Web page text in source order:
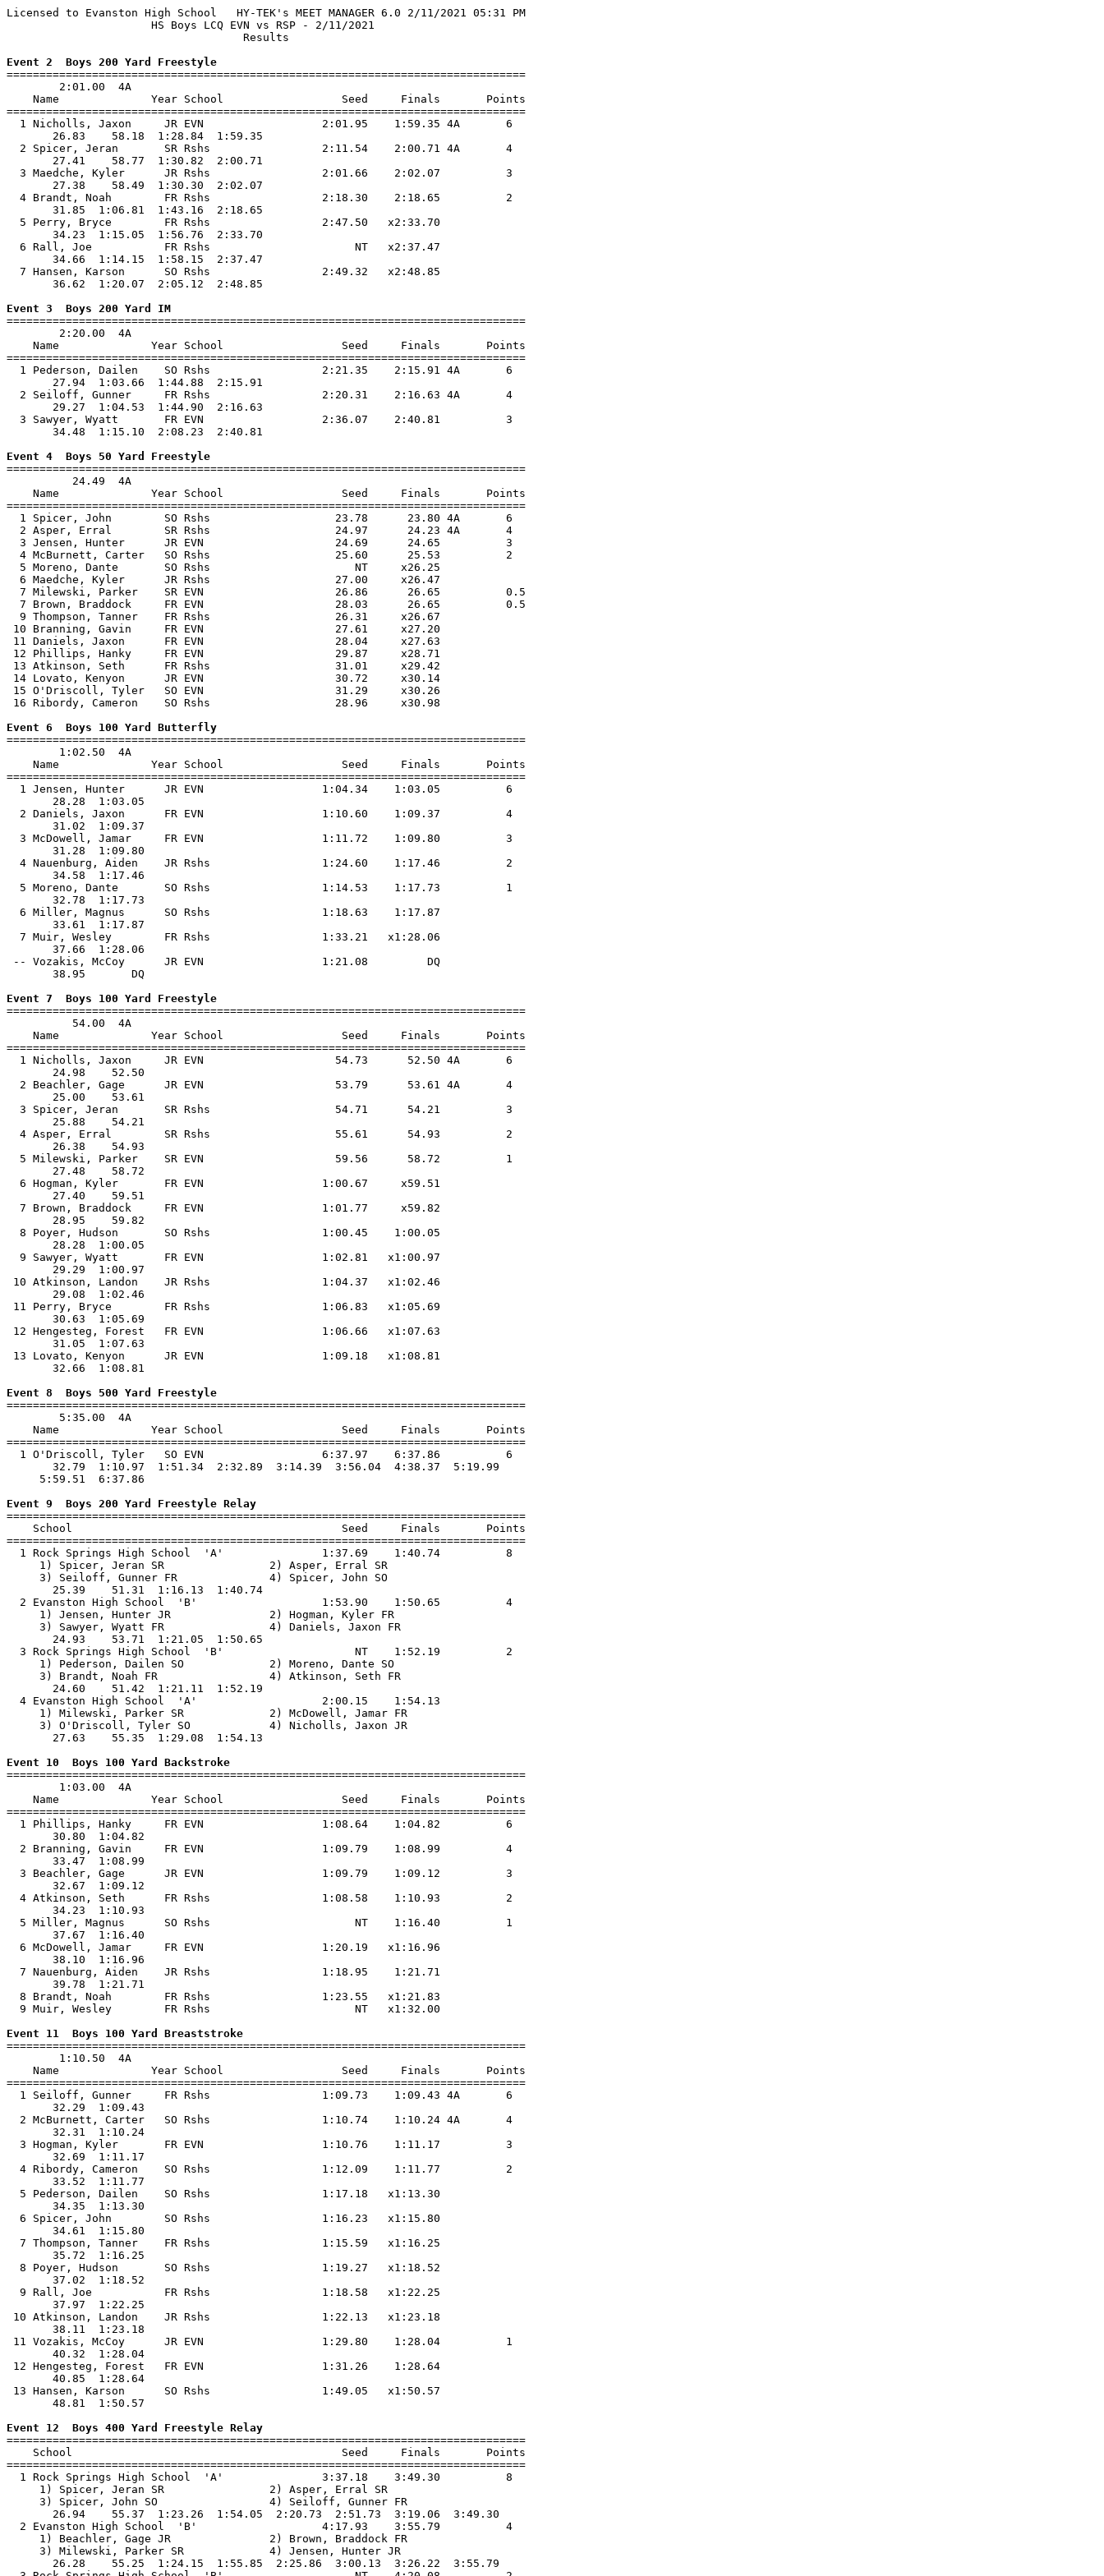
Licensed to Evanston High School   HY-TEK's MEET MANAGER 6.0 2/11/2021 05:31 PM
                      HS Boys LCQ EVN vs RSP - 2/11/2021
                                    Results
Event 2  Boys 200 Yard Freestyle
===============================================================================
        2:01.00  4A
    Name              Year School                  Seed     Finals       Points
===============================================================================
  1 Nicholls, Jaxon     JR EVN                  2:01.95    1:59.35 4A       6
       26.83    58.18  1:28.84  1:59.35
  2 Spicer, Jeran       SR Rshs                 2:11.54    2:00.71 4A       4
       27.41    58.77  1:30.82  2:00.71
  3 Maedche, Kyler      JR Rshs                 2:01.66    2:02.07          3
       27.38    58.49  1:30.30  2:02.07
  4 Brandt, Noah        FR Rshs                 2:18.30    2:18.65          2
       31.85  1:06.81  1:43.16  2:18.65
  5 Perry, Bryce        FR Rshs                 2:47.50   x2:33.70
       34.23  1:15.05  1:56.76  2:33.70
  6 Rall, Joe           FR Rshs                      NT   x2:37.47
       34.66  1:14.15  1:58.15  2:37.47
  7 Hansen, Karson      SO Rshs                 2:49.32   x2:48.85
       36.62  1:20.07  2:05.12  2:48.85
Event 3  Boys 200 Yard IM
===============================================================================
        2:20.00  4A
    Name              Year School                  Seed     Finals       Points
===============================================================================
  1 Pederson, Dailen    SO Rshs                 2:21.35    2:15.91 4A       6
       27.94  1:03.66  1:44.88  2:15.91
  2 Seiloff, Gunner     FR Rshs                 2:20.31    2:16.63 4A       4
       29.27  1:04.53  1:44.90  2:16.63
  3 Sawyer, Wyatt       FR EVN                  2:36.07    2:40.81          3
       34.48  1:15.10  2:08.23  2:40.81
Event 4  Boys 50 Yard Freestyle
===============================================================================
          24.49  4A
    Name              Year School                  Seed     Finals       Points
===============================================================================
  1 Spicer, John        SO Rshs                   23.78      23.80 4A       6
  2 Asper, Erral        SR Rshs                   24.97      24.23 4A       4
  3 Jensen, Hunter      JR EVN                    24.69      24.65          3
  4 McBurnett, Carter   SO Rshs                   25.60      25.53          2
  5 Moreno, Dante       SO Rshs                      NT     x26.25
  6 Maedche, Kyler      JR Rshs                   27.00     x26.47
  7 Milewski, Parker    SR EVN                    26.86      26.65          0.5
  7 Brown, Braddock     FR EVN                    28.03      26.65          0.5
  9 Thompson, Tanner    FR Rshs                   26.31     x26.67
10 Branning, Gavin     FR EVN                    27.61     x27.20
11 Daniels, Jaxon      FR EVN                    28.04     x27.63
12 Phillips, Hanky     FR EVN                    29.87     x28.71
13 Atkinson, Seth      FR Rshs                   31.01     x29.42
14 Lovato, Kenyon      JR EVN                    30.72     x30.14
15 O'Driscoll, Tyler   SO EVN                    31.29     x30.26
16 Ribordy, Cameron    SO Rshs                   28.96     x30.98
Event 6  Boys 100 Yard Butterfly
===============================================================================
        1:02.50  4A
    Name              Year School                  Seed     Finals       Points
===============================================================================
  1 Jensen, Hunter      JR EVN                  1:04.34    1:03.05          6
       28.28  1:03.05
  2 Daniels, Jaxon      FR EVN                  1:10.60    1:09.37          4
       31.02  1:09.37
  3 McDowell, Jamar     FR EVN                  1:11.72    1:09.80          3
       31.28  1:09.80
  4 Nauenburg, Aiden    JR Rshs                 1:24.60    1:17.46          2
       34.58  1:17.46
  5 Moreno, Dante       SO Rshs                 1:14.53    1:17.73          1
       32.78  1:17.73
  6 Miller, Magnus      SO Rshs                 1:18.63    1:17.87
       33.61  1:17.87
  7 Muir, Wesley        FR Rshs                 1:33.21   x1:28.06
       37.66  1:28.06
-- Vozakis, McCoy      JR EVN                  1:21.08         DQ
       38.95       DQ
Event 7  Boys 100 Yard Freestyle
===============================================================================
          54.00  4A
    Name              Year School                  Seed     Finals       Points
===============================================================================
  1 Nicholls, Jaxon     JR EVN                    54.73      52.50 4A       6
       24.98    52.50
  2 Beachler, Gage      JR EVN                    53.79      53.61 4A       4
       25.00    53.61
  3 Spicer, Jeran       SR Rshs                   54.71      54.21          3
       25.88    54.21
  4 Asper, Erral        SR Rshs                   55.61      54.93          2
       26.38    54.93
  5 Milewski, Parker    SR EVN                    59.56      58.72          1
       27.48    58.72
  6 Hogman, Kyler       FR EVN                  1:00.67     x59.51
       27.40    59.51
  7 Brown, Braddock     FR EVN                  1:01.77     x59.82
       28.95    59.82
  8 Poyer, Hudson       SO Rshs                 1:00.45    1:00.05
       28.28  1:00.05
  9 Sawyer, Wyatt       FR EVN                  1:02.81   x1:00.97
       29.29  1:00.97
10 Atkinson, Landon    JR Rshs                 1:04.37   x1:02.46
       29.08  1:02.46
11 Perry, Bryce        FR Rshs                 1:06.83   x1:05.69
       30.63  1:05.69
12 Hengesteg, Forest   FR EVN                  1:06.66   x1:07.63
       31.05  1:07.63
13 Lovato, Kenyon      JR EVN                  1:09.18   x1:08.81
       32.66  1:08.81
Event 8  Boys 500 Yard Freestyle
===============================================================================
        5:35.00  4A
    Name              Year School                  Seed     Finals       Points
===============================================================================
  1 O'Driscoll, Tyler   SO EVN                  6:37.97    6:37.86          6
       32.79  1:10.97  1:51.34  2:32.89  3:14.39  3:56.04  4:38.37  5:19.99
     5:59.51  6:37.86
Event 9  Boys 200 Yard Freestyle Relay
===============================================================================
    School                                         Seed     Finals       Points
===============================================================================
  1 Rock Springs High School  'A'               1:37.69    1:40.74          8
     1) Spicer, Jeran SR                2) Asper, Erral SR
     3) Seiloff, Gunner FR              4) Spicer, John SO
       25.39    51.31  1:16.13  1:40.74
  2 Evanston High School  'B'                   1:53.90    1:50.65          4
     1) Jensen, Hunter JR               2) Hogman, Kyler FR
     3) Sawyer, Wyatt FR                4) Daniels, Jaxon FR
       24.93    53.71  1:21.05  1:50.65
  3 Rock Springs High School  'B'                    NT    1:52.19          2
     1) Pederson, Dailen SO             2) Moreno, Dante SO
     3) Brandt, Noah FR                 4) Atkinson, Seth FR
       24.60    51.42  1:21.11  1:52.19
  4 Evanston High School  'A'                   2:00.15    1:54.13
     1) Milewski, Parker SR             2) McDowell, Jamar FR
     3) O'Driscoll, Tyler SO            4) Nicholls, Jaxon JR
       27.63    55.35  1:29.08  1:54.13
Event 10  Boys 100 Yard Backstroke
===============================================================================
        1:03.00  4A
    Name              Year School                  Seed     Finals       Points
===============================================================================
  1 Phillips, Hanky     FR EVN                  1:08.64    1:04.82          6
       30.80  1:04.82
  2 Branning, Gavin     FR EVN                  1:09.79    1:08.99          4
       33.47  1:08.99
  3 Beachler, Gage      JR EVN                  1:09.79    1:09.12          3
       32.67  1:09.12
  4 Atkinson, Seth      FR Rshs                 1:08.58    1:10.93          2
       34.23  1:10.93
  5 Miller, Magnus      SO Rshs                      NT    1:16.40          1
       37.67  1:16.40
  6 McDowell, Jamar     FR EVN                  1:20.19   x1:16.96
       38.10  1:16.96
  7 Nauenburg, Aiden    JR Rshs                 1:18.95    1:21.71
       39.78  1:21.71
  8 Brandt, Noah        FR Rshs                 1:23.55   x1:21.83
  9 Muir, Wesley        FR Rshs                      NT   x1:32.00
Event 11  Boys 100 Yard Breaststroke
===============================================================================
        1:10.50  4A
    Name              Year School                  Seed     Finals       Points
===============================================================================
  1 Seiloff, Gunner     FR Rshs                 1:09.73    1:09.43 4A       6
       32.29  1:09.43
  2 McBurnett, Carter   SO Rshs                 1:10.74    1:10.24 4A       4
       32.31  1:10.24
  3 Hogman, Kyler       FR EVN                  1:10.76    1:11.17          3
       32.69  1:11.17
  4 Ribordy, Cameron    SO Rshs                 1:12.09    1:11.77          2
       33.52  1:11.77
  5 Pederson, Dailen    SO Rshs                 1:17.18   x1:13.30
       34.35  1:13.30
  6 Spicer, John        SO Rshs                 1:16.23   x1:15.80
       34.61  1:15.80
  7 Thompson, Tanner    FR Rshs                 1:15.59   x1:16.25
       35.72  1:16.25
  8 Poyer, Hudson       SO Rshs                 1:19.27   x1:18.52
       37.02  1:18.52
  9 Rall, Joe           FR Rshs                 1:18.58   x1:22.25
       37.97  1:22.25
10 Atkinson, Landon    JR Rshs                 1:22.13   x1:23.18
       38.11  1:23.18
11 Vozakis, McCoy      JR EVN                  1:29.80    1:28.04          1
       40.32  1:28.04
12 Hengesteg, Forest   FR EVN                  1:31.26    1:28.64
       40.85  1:28.64
13 Hansen, Karson      SO Rshs                 1:49.05   x1:50.57
       48.81  1:50.57
Event 12  Boys 400 Yard Freestyle Relay
===============================================================================
    School                                         Seed     Finals       Points
===============================================================================
  1 Rock Springs High School  'A'               3:37.18    3:49.30          8
     1) Spicer, Jeran SR                2) Asper, Erral SR
     3) Spicer, John SO                 4) Seiloff, Gunner FR
       26.94    55.37  1:23.26  1:54.05  2:20.73  2:51.73  3:19.06  3:49.30
  2 Evanston High School  'B'                   4:17.93    3:55.79          4
     1) Beachler, Gage JR               2) Brown, Braddock FR
     3) Milewski, Parker SR             4) Jensen, Hunter JR
       26.28    55.25  1:24.15  1:55.85  2:25.86  3:00.13  3:26.22  3:55.79